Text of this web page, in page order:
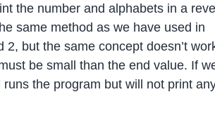
the number and alphabets in a
same method as we have used in
2, but the same concept doesn’t
be small than the end value. If
runs the program but will not print